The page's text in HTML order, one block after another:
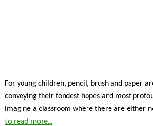
For young children, pencil, brush and paper
conveying their fondest hopes and most
imagine a classroom where there are either
to read more...